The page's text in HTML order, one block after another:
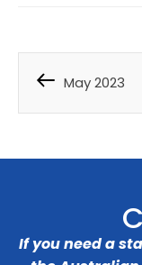
May 2023
If you need a